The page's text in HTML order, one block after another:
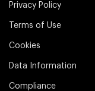
Privacy Policy
Terms of Use
Cookies
Data Information
Compliance